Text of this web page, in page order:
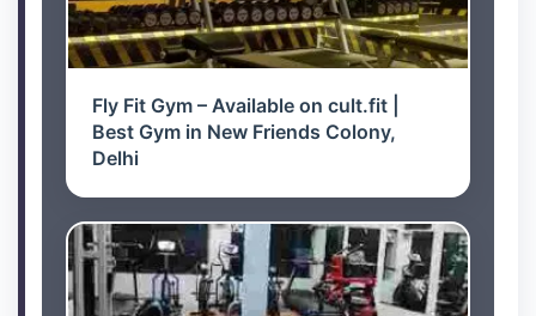
Fly Fit Gym – Available on cult.fit |
Best Gym in New Friends Colony,
Delhi